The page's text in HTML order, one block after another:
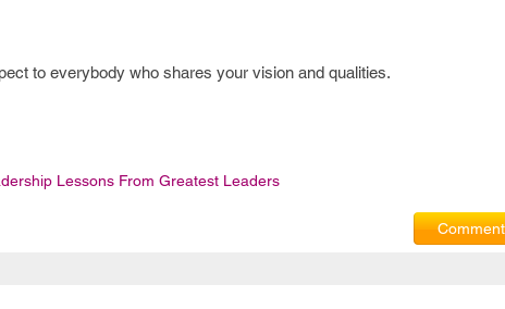
to everybody who shares your vision and qualities.
Lessons From Greatest Leaders